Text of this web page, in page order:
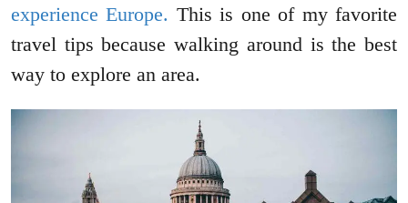
experience Europe. This is one of my favorite
travel tips because walking around is the best
way to explore an area.